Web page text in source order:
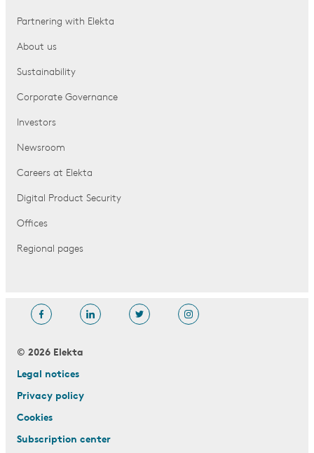
Partnering with Elekta
About us
Sustainability
Corporate Governance
Investors
Newsroom
Careers at Elekta
Digital Product Security
Offices
Regional pages
© 2026 Elekta
Legal notices
Privacy policy
Cookies
Subscription center